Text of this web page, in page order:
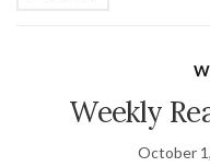
Weekly
October